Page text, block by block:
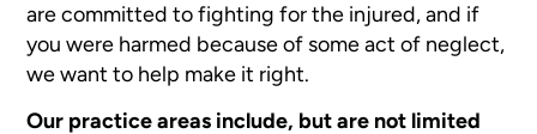
are committed to fighting for the injured, and if
you were harmed because of some act of neglect,
we want to help make it right.
Our practice areas include, but are not limited